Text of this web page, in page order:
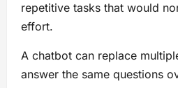
repetitive tasks that would
effort.
A chatbot can replace
answer the same questions